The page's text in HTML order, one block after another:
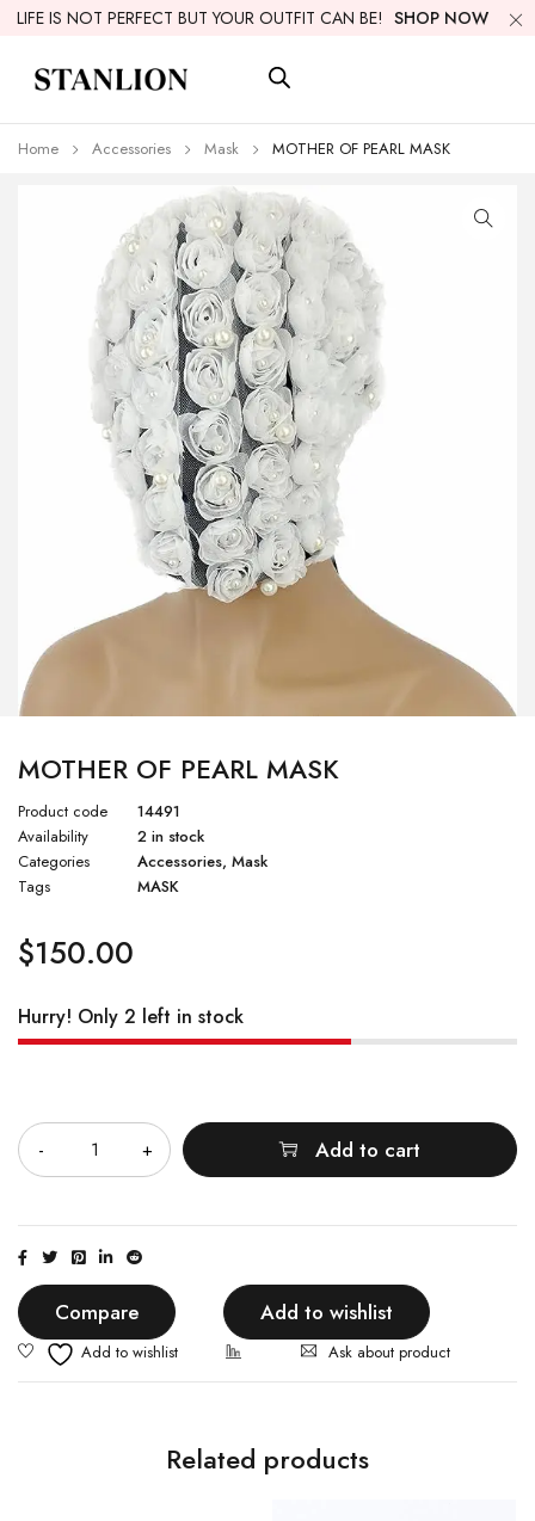
LIFE IS NOT PERFECT BUT YOUR OUTFIT CAN BE! SHOP NOW
Home Accessories Mask MOTHER OF PEARL MASK
MOTHER OF PEARL MASK
Product code
14491
Availability
2 in stock
Categories
Accessories, Mask
Tags
MASK
$150.00
Hurry! Only 2 left in stock
Add to cart
Compare Add to wishlist
Ask about product
Related products